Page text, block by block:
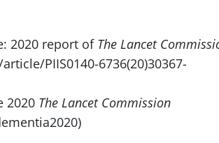
2020 report of The Lancet
PIIS0140-6736(20)30367-
2020 The Lancet Commission